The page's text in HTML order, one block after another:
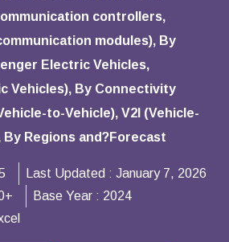
controllers,
modules), By
Electric Vehicles,
Vehicles), By Connectivity
to-Vehicle), V2I (Vehicle-
Regions and?Forecast
Last Updated : January 7, 2026
Base Year : 2024